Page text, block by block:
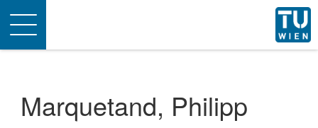
Toggle
navigation
Marquetand, Philipp